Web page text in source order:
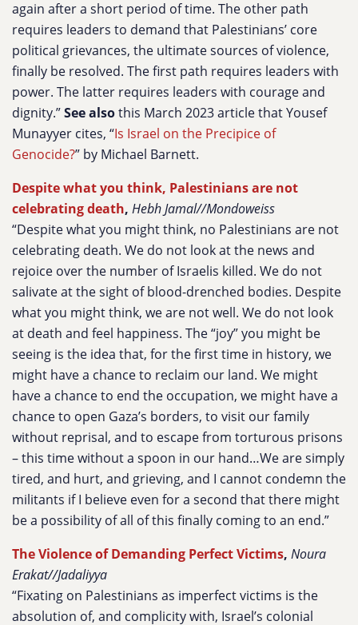
again after a short period of time. The other path
requires leaders to demand that Palestinians’ core
political grievances, the ultimate sources of violence,
finally be resolved. The first path requires leaders with
power. The latter requires leaders with courage and
dignity.”See alsothis March 2023 article that Yousef
Munayyer cites, “Is Israel on the Precipice of
Genocide?” by Michael Barnett.
Despite what you think, Palestinians are not
celebrating death, Hebh Jamal//Mondoweiss
“Despite what you might think, no Palestinians are not
celebrating death. We do not look at the news and
rejoice over the number of Israelis killed. We do not
salivate at the sight of blood-drenched bodies. Despite
what you might think, we are not well. We do not look
at death and feel happiness. The “joy” you might be
seeing is the idea that, for the first time in history, we
might have a chance to reclaim our land. We might
have a chance to end the occupation, we might have a
chance to open Gaza’s borders, to visit our family
without reprisal, and to escape from torturous prisons
– this time without a spoon in our hand…We are simply
tired, and hurt, and grieving, and I cannot condemn the
militants if I believe even for a second that there might
be a possibility of all of this finally coming to an end.”
The Violence of Demanding Perfect Victims, Noura
Erakat//Jadaliyya
“Fixating on Palestinians as imperfect victims is the
absolution of, and complicity with, Israel’s colonial